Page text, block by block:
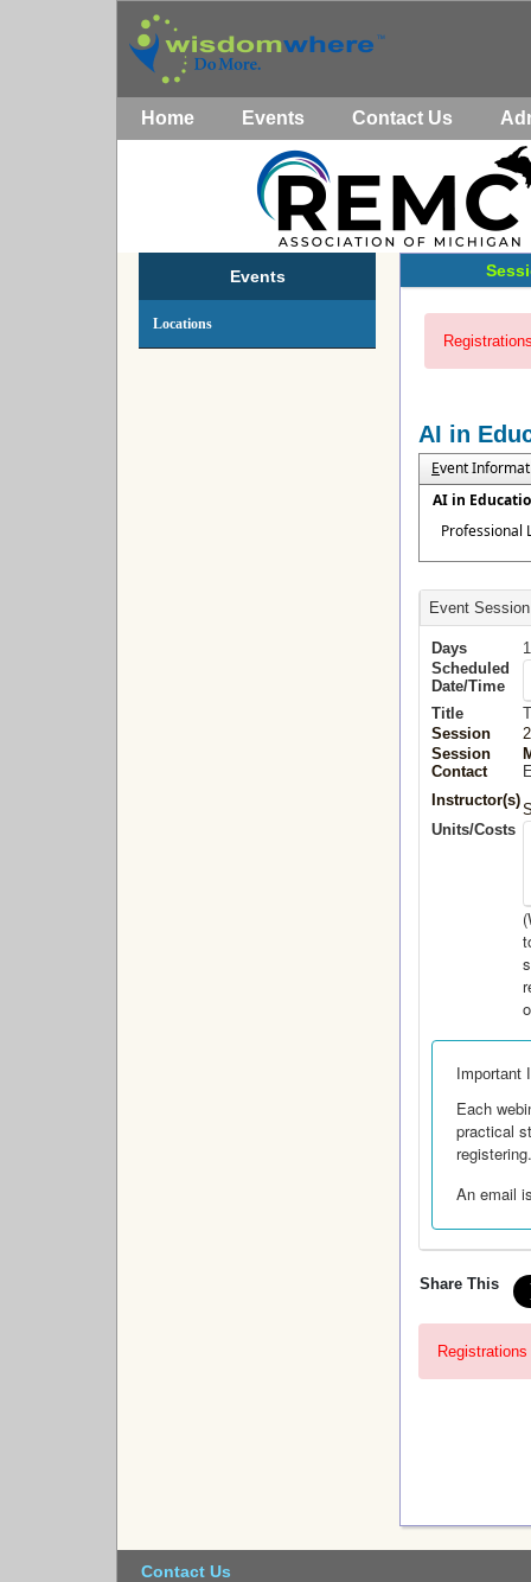
Home Events Contact Us
Events
Locations
AI in
Event
AI in
Professional
Event
Days
1
Scheduled
Date/Time
Title
Session
Session
Contact
Instructor(s)
Units/Costs
Important
Each
practical
registering.
An email
Share This
Contact Us